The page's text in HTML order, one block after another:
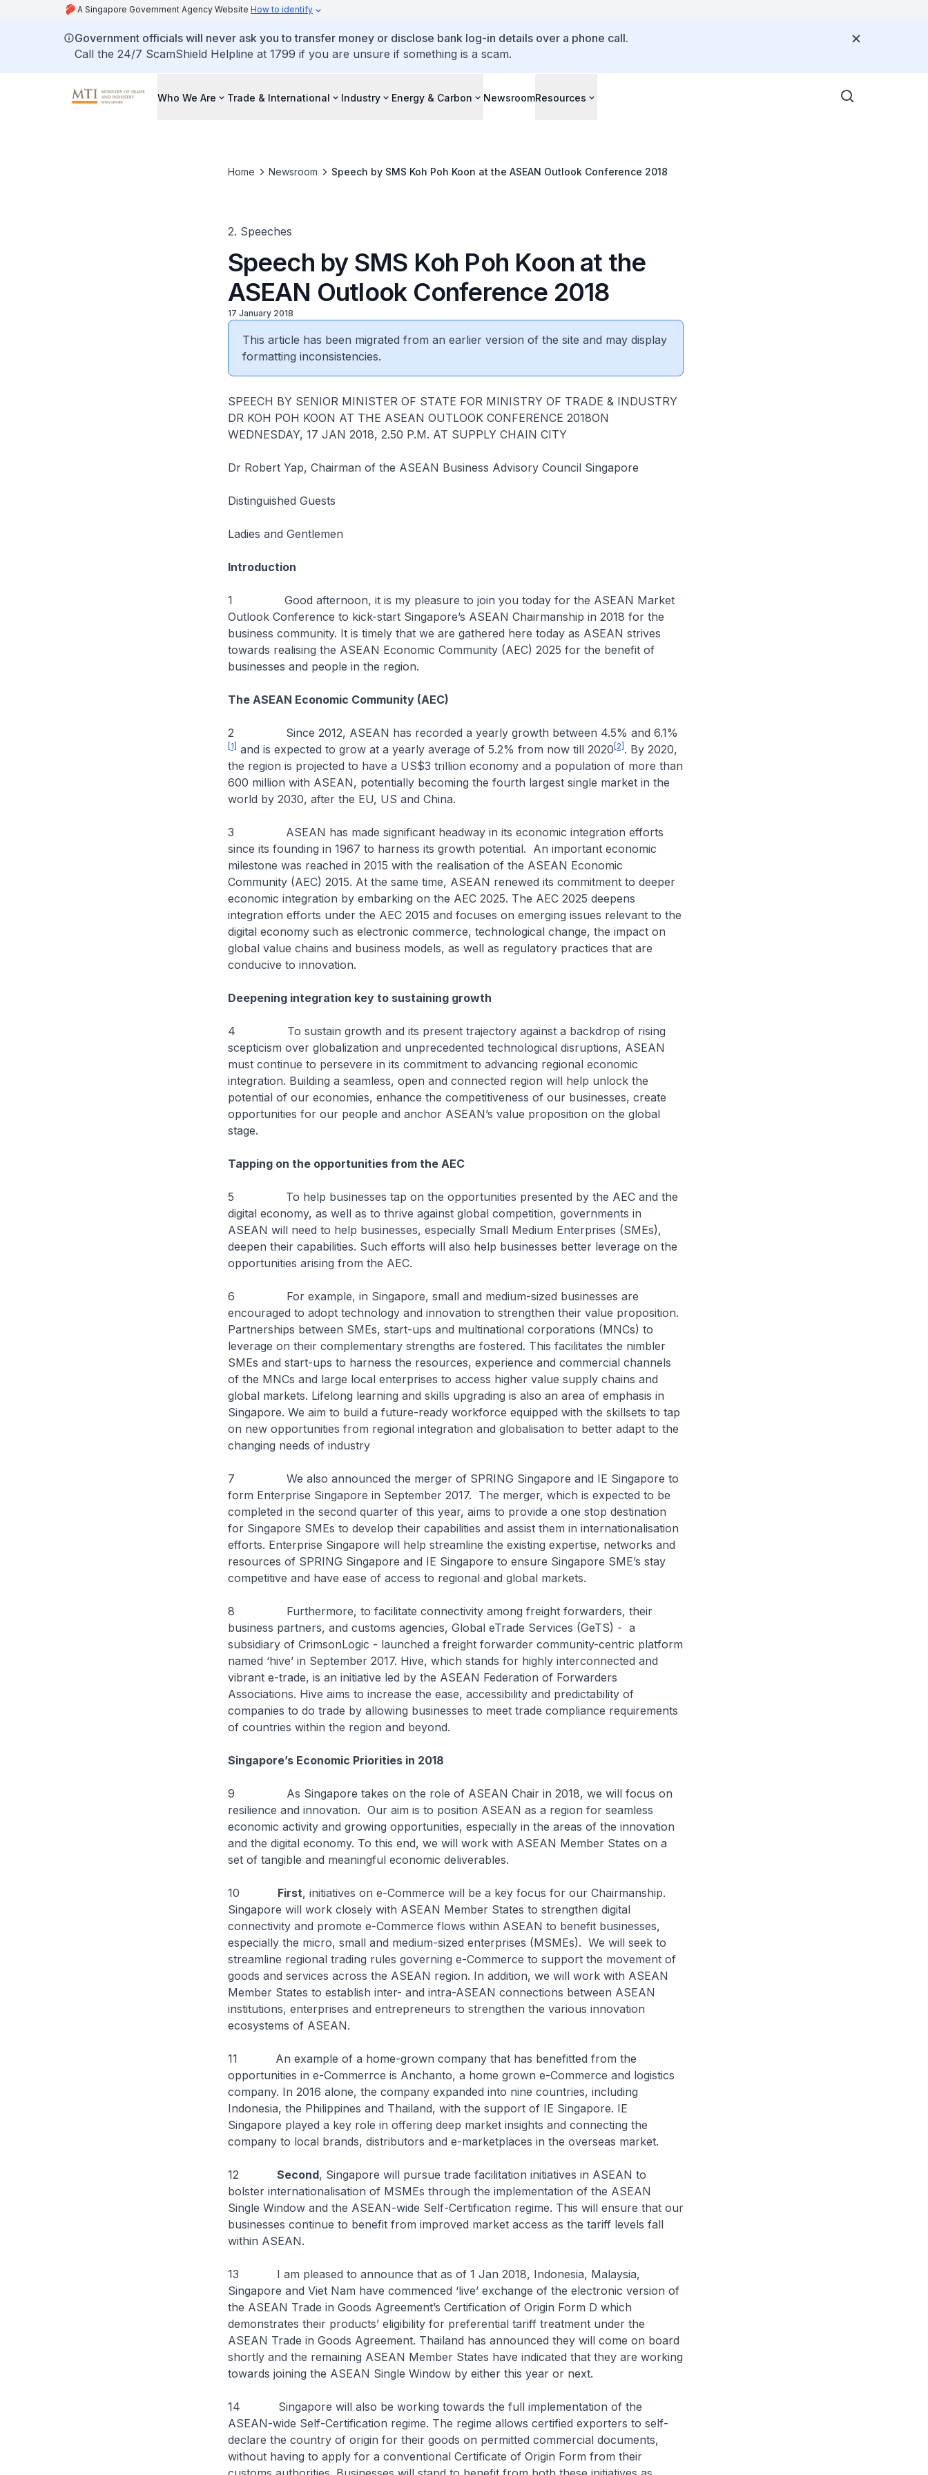
A Singapore Government Agency Website How to identify
Government officials will never ask you to transfer money or disclose bank log-in details over a phone call.
Call the 24/7 ScamShield Helpline at 1799 if you are unsure if something is a scam.
Who We Are Trade & International Industry Energy & Carbon NewsroomResources
Home Newsroom Speech by SMS Koh Poh Koon at the ASEAN Outlook Conference 2018
2. Speeches
Speech by SMS Koh Poh Koon at the
ASEAN Outlook Conference 2018
17 January 2018
This article has been migrated from an earlier version of the site and may display
formatting inconsistencies.
SPEECH BY SENIOR MINISTER OF STATE FOR MINISTRY OF TRADE & INDUSTRY
DR KOH POH KOON AT THE ASEAN OUTLOOK CONFERENCE 2018ON
WEDNESDAY, 17 JAN 2018, 2.50 P.M. AT SUPPLY CHAIN CITY
Dr Robert Yap, Chairman of the ASEAN Business Advisory Council Singapore
Distinguished Guests
Ladies and Gentlemen
Introduction
1 Good afternoon, it is my pleasure to join you today for the ASEAN Market
Outlook Conference to kick-start Singapore’s ASEAN Chairmanship in 2018 for the
business community. It is timely that we are gathered here today as ASEAN strives
towards realising the ASEAN Economic Community (AEC) 2025 for the benefit of
businesses and people in the region.
The ASEAN Economic Community (AEC)
2 Since 2012, ASEAN has recorded a yearly growth between 4.5% and 6.1%
[1] and is expected to grow at a yearly average of 5.2% from now till 2020 [2] . By 2020,
the region is projected to have a US$3 trillion economy and a population of more than
600 million with ASEAN, potentially becoming the fourth largest single market in the
world by 2030, after the EU, US and China.
3 ASEAN has made significant headway in its economic integration efforts
since its founding in 1967 to harness its growth potential. An important economic
milestone was reached in 2015 with the realisation of the ASEAN Economic
Community (AEC) 2015. At the same time, ASEAN renewed its commitment to deeper
economic integration by embarking on the AEC 2025. The AEC 2025 deepens
integration efforts under the AEC 2015 and focuses on emerging issues relevant to the
digital economy such as electronic commerce, technological change, the impact on
global value chains and business models, as well as regulatory practices that are
conducive to innovation.
Deepening integration key to sustaining growth
4 To sustain growth and its present trajectory against a backdrop of rising
scepticism over globalization and unprecedented technological disruptions, ASEAN
must continue to persevere in its commitment to advancing regional economic
integration. Building a seamless, open and connected region will help unlock the
potential of our economies, enhance the competitiveness of our businesses, create
opportunities for our people and anchor ASEAN’s value proposition on the global
stage.
Tapping on the opportunities from the AEC
5 To help businesses tap on the opportunities presented by the AEC and the
digital economy, as well as to thrive against global competition, governments in
ASEAN will need to help businesses, especially Small Medium Enterprises (SMEs),
deepen their capabilities. Such efforts will also help businesses better leverage on the
opportunities arising from the AEC.
6 For example, in Singapore, small and medium-sized businesses are
encouraged to adopt technology and innovation to strengthen their value proposition.
Partnerships between SMEs, start-ups and multinational corporations (MNCs) to
leverage on their complementary strengths are fostered. This facilitates the nimbler
SMEs and start-ups to harness the resources, experience and commercial channels
of the MNCs and large local enterprises to access higher value supply chains and
global markets. Lifelong learning and skills upgrading is also an area of emphasis in
Singapore. We aim to build a future-ready workforce equipped with the skillsets to tap
on new opportunities from regional integration and globalisation to better adapt to the
changing needs of industry
7 We also announced the merger of SPRING Singapore and IE Singapore to
form Enterprise Singapore in September 2017. The merger, which is expected to be
completed in the second quarter of this year, aims to provide a one stop destination
for Singapore SMEs to develop their capabilities and assist them in internationalisation
efforts. Enterprise Singapore will help streamline the existing expertise, networks and
resources of SPRING Singapore and IE Singapore to ensure Singapore SME’s stay
competitive and have ease of access to regional and global markets.
8 Furthermore, to facilitate connectivity among freight forwarders, their
business partners, and customs agencies, Global eTrade Services (GeTS) - a
subsidiary of CrimsonLogic - launched a freight forwarder community-centric platform
named ‘hive’ in September 2017. Hive, which stands for highly interconnected and
vibrant e-trade, is an initiative led by the ASEAN Federation of Forwarders
Associations. Hive aims to increase the ease, accessibility and predictability of
companies to do trade by allowing businesses to meet trade compliance requirements
of countries within the region and beyond.
Singapore’s Economic Priorities in 2018
9 As Singapore takes on the role of ASEAN Chair in 2018, we will focus on
resilience and innovation. Our aim is to position ASEAN as a region for seamless
economic activity and growing opportunities, especially in the areas of the innovation
and the digital economy. To this end, we will work with ASEAN Member States on a
set of tangible and meaningful economic deliverables.
10 First, initiatives on e-Commerce will be a key focus for our Chairmanship.
Singapore will work closely with ASEAN Member States to strengthen digital
connectivity and promote e-Commerce flows within ASEAN to benefit businesses,
especially the micro, small and medium-sized enterprises (MSMEs). We will seek to
streamline regional trading rules governing e-Commerce to support the movement of
goods and services across the ASEAN region. In addition, we will work with ASEAN
Member States to establish inter- and intra-ASEAN connections between ASEAN
institutions, enterprises and entrepreneurs to strengthen the various innovation
ecosystems of ASEAN.
11 An example of a home-grown company that has benefitted from the
opportunities in e-Commerrce is Anchanto, a home grown e-Commerce and logistics
company. In 2016 alone, the company expanded into nine countries, including
Indonesia, the Philippines and Thailand, with the support of IE Singapore. IE
Singapore played a key role in offering deep market insights and connecting the
company to local brands, distributors and e-marketplaces in the overseas market.
12 Second, Singapore will pursue trade facilitation initiatives in ASEAN to
bolster internationalisation of MSMEs through the implementation of the ASEAN
Single Window and the ASEAN-wide Self-Certification regime. This will ensure that our
businesses continue to benefit from improved market access as the tariff levels fall
within ASEAN.
13 I am pleased to announce that as of 1 Jan 2018, Indonesia, Malaysia,
Singapore and Viet Nam have commenced ‘live’ exchange of the electronic version of
the ASEAN Trade in Goods Agreement’s Certification of Origin Form D which
demonstrates their products’ eligibility for preferential tariff treatment under the
ASEAN Trade in Goods Agreement. Thailand has announced they will come on board
shortly and the remaining ASEAN Member States have indicated that they are working
towards joining the ASEAN Single Window by either this year or next.
14 Singapore will also be working towards the full implementation of the
ASEAN-wide Self-Certification regime. The regime allows certified exporters to self-
declare the country of origin for their goods on permitted commercial documents,
without having to apply for a conventional Certificate of Origin Form from their